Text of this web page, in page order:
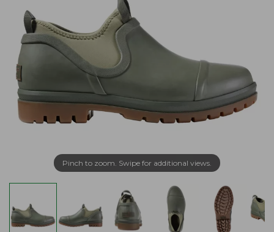
Pinch to zoom. Swipe for additional views.